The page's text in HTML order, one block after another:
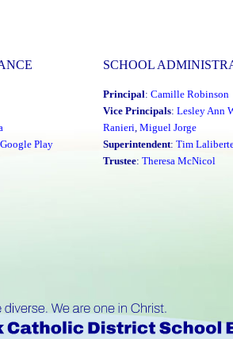
Google Play
SCHOOL
Principal: Camille Robinson
Vice Principals: Lesley Ann
Ranieri Miguel Jorge
Superintendent: Tim
Trustee: Theresa McNicol